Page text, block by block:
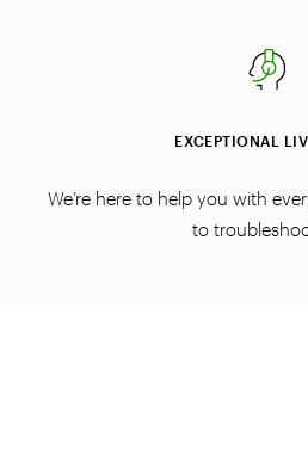
EXCEPTIONAL
We’re here to help you with
to